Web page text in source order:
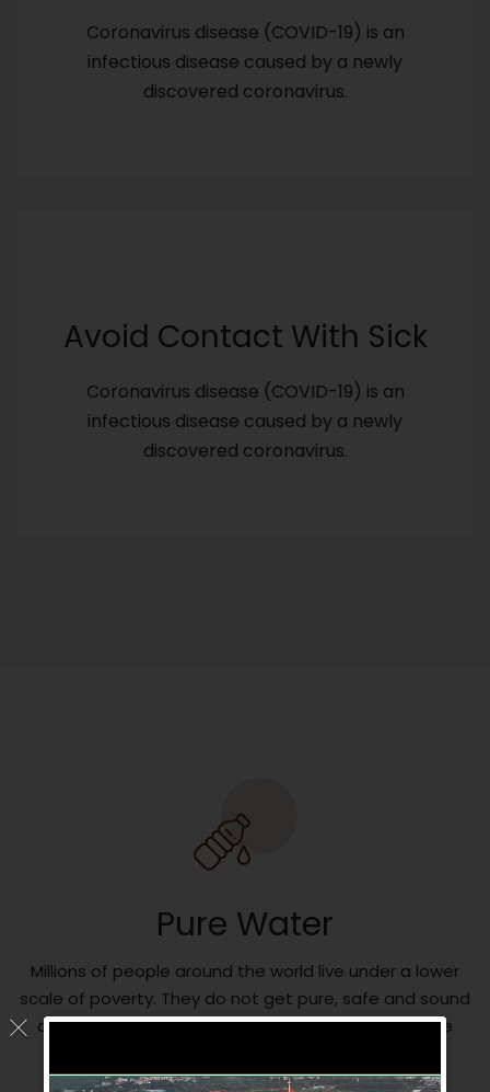
Coronavirus disease (COVID-19) is an
infectious disease caused by a newly
discovered coronavirus.
Avoid Contact With Sick
Coronavirus disease (COVID-19) is an
infectious disease caused by a newly
discovered coronavirus.
Pure Water
Millions of people around the world live under a lower
scale of poverty. They do not get pure, safe and sound
drinking water. So we are trying to serve them pure